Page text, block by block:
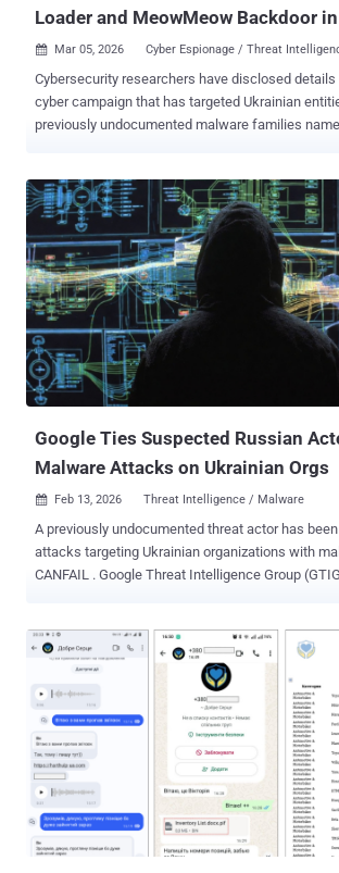
Loader and MeowMeow Backdoor
 Mar 05, 2026 Cyber Espionage / Threat
Cybersecurity researchers have disclosed
cyber campaign that has targeted Ukrainian
previously undocumented malware families named
displays a lure document written in Ukrainian
crossing appeals to deceive the victim," ClearSky said in a
published this week. In parallel, the attack chain leads to the
deployment of a .NET-based loader called
establishes communication with a remote server
deploy a sophisticated backdoor called MeowMeow. The
has been attributed with moderate confidence to
sponsored threat actor known as APT28 , based
footprint, the geopolitical nature of the lures
techniques observed in previous Russian cyber
Google Ties Suspected Russian
Malware Attacks on Ukrainian Orgs
 Feb 13, 2026 Threat Intelligence / Malware
A previously undocumented threat actor has
attacks targeting Ukrainian organizations with
CANFAIL . Google Threat Intelligence Group (GTIG) described the
military, government, and energy organizations
regional and national governments. However, the group has also
exhibited growing interest in aerospace
manufacturing companies with military and drone
chemical research organizations, and
involved in conflict monitoring and humanitarian
added. "Despite being less sophisticated and resourced than other
Russian threat groups, this actor recently began
technical limitations using LLMs [large language
said . "Through prompting, they conduct reconnaissance, create